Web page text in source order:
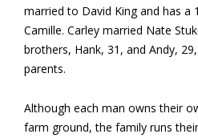
married to David King and has a
Camille. Carley married Nate
brothers, Hank, 31, and Andy,
parents.
Although each man owns their
farm ground, the family runs